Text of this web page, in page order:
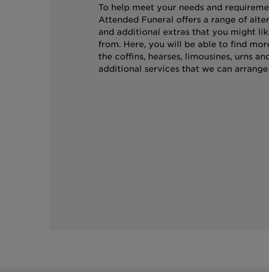
To help meet your needs and
Attended Funeral offers a range of
and additional extras that you might
from. Here, you will be able to find
the coffins, hearses, limousines, urns
additional services that we can